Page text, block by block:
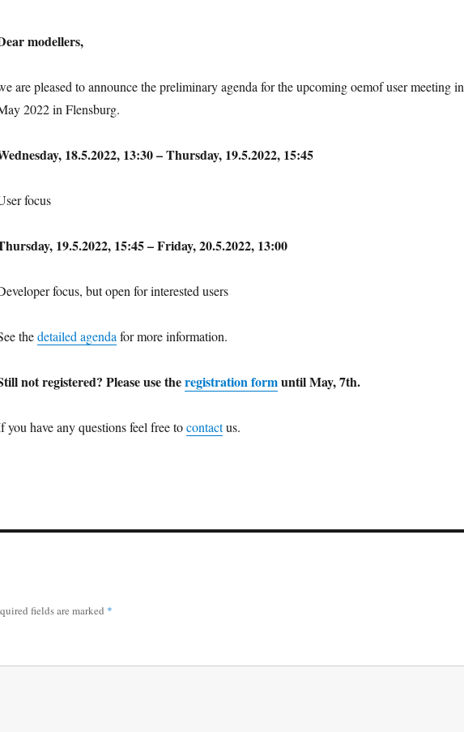
modellers,
are pleased to announce the preliminary agenda for the upcoming oemof user meeting in
2022 in Flensburg.
18.5.2022, 13:30 – Thursday, 19.5.2022, 15:45
focus
19.5.2022, 15:45 – Friday, 20.5.2022, 13:00
focus, but open for interested users
thedetailed agenda for more information.
not registered? Please use theregistration formuntil May, 7th.
you have any questions feel free tocontactus.
fields are marked *